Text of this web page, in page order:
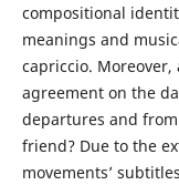
compositional
meanings and
capriccio.
agreement on the
departures and
friend? Due to the
movements’